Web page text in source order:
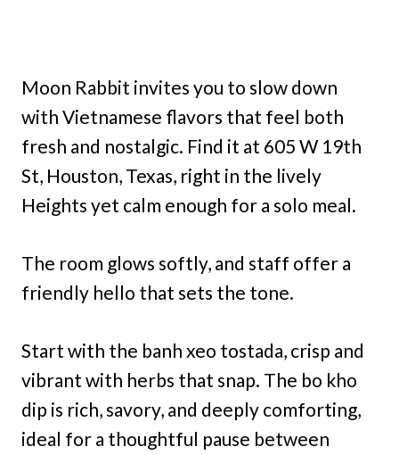
Moon Rabbit invites you to slow down
with Vietnamese flavors that feel both
fresh and nostalgic. Find it at 605 W 19th
St, Houston, Texas, right in the lively
Heights yet calm enough for a solo meal.
The room glows softly, and staff offer a
friendly hello that sets the tone.
Start with the banh xeo tostada, crisp and
vibrant with herbs that snap. The bo kho
dip is rich, savory, and deeply comforting,
ideal for a thoughtful pause between